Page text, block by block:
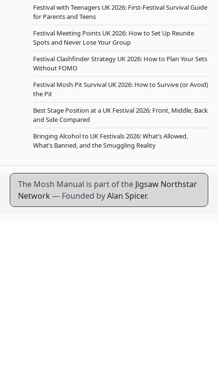
Festival with Teenagers UK 2026: First-Festival Survival Guide
for Parents and Teens
Festival Meeting Points UK 2026: How to Set Up Reunite
Spots and Never Lose Your Group
Festival Clashfinder Strategy UK 2026: How to Plan Your Sets
Without FOMO
Festival Mosh Pit Survival UK 2026: How to Survive (or Avoid)
the Pit
Best Stage Position at a UK Festival 2026: Front, Middle, Back
and Side Compared
Bringing Alcohol to UK Festivals 2026: What’s Allowed,
What’s Banned, and the Smuggling Reality
The Mosh Manual is part of the Jigsaw Northstar
Network — Founded byAlan Spicer.